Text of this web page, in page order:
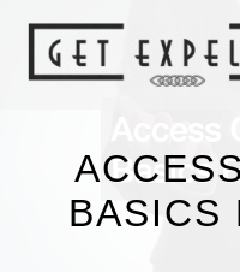
content
BASICS